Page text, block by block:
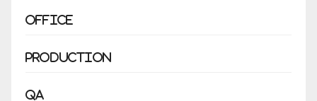
Office
Production
QA